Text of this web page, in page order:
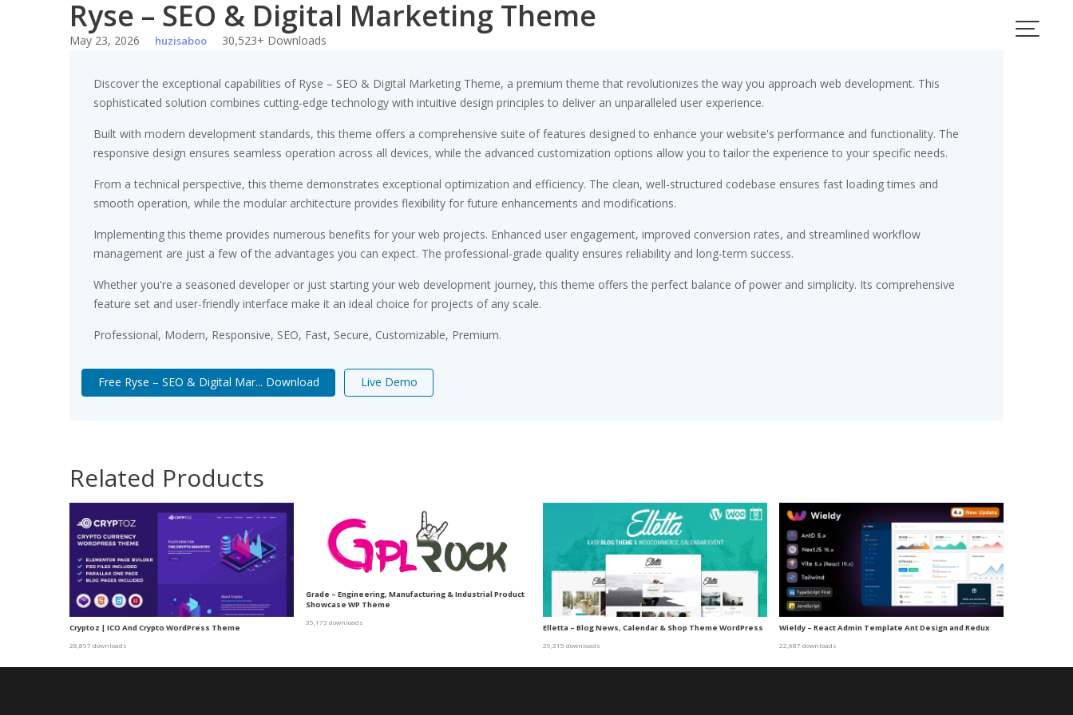
Ryse – SEO & Digital Marketing Theme
May 23, 2026 huzisaboo 30,523+ Downloads
Discover the exceptional capabilities of Ryse – SEO & Digital Marketing Theme, a premium theme that revolutionizes the way you approach web development. This
sophisticated solution combines cutting-edge technology with intuitive design principles to deliver an unparalleled user experience.
Built with modern development standards, this theme offers a comprehensive suite of features designed to enhance your website's performance and functionality. The
responsive design ensures seamless operation across all devices, while the advanced customization options allow you to tailor the experience to your specific needs.
From a technical perspective, this theme demonstrates exceptional optimization and efficiency. The clean, well-structured codebase ensures fast loading times and
smooth operation, while the modular architecture provides flexibility for future enhancements and modifications.
Implementing this theme provides numerous benefits for your web projects. Enhanced user engagement, improved conversion rates, and streamlined workflow
management are just a few of the advantages you can expect. The professional-grade quality ensures reliability and long-term success.
Whether you're a seasoned developer or just starting your web development journey, this theme offers the perfect balance of power and simplicity. Its comprehensive
feature set and user-friendly interface make it an ideal choice for projects of any scale.
Professional, Modern, Responsive, SEO, Fast, Secure, Customizable, Premium.
Free Ryse – SEO & Digital Mar... Download Live Demo
Related Products
Cryptoz | ICO And Crypto WordPress Theme
28,897 downloads
Grade – Engineering, Manufacturing & Industrial Product
Showcase WP Theme
35,173 downloads
Elletta – Blog News, Calendar & Shop Theme WordPress
29,315 downloads
Wieldy – React Admin Template Ant Design and Redux
22,687 downloads